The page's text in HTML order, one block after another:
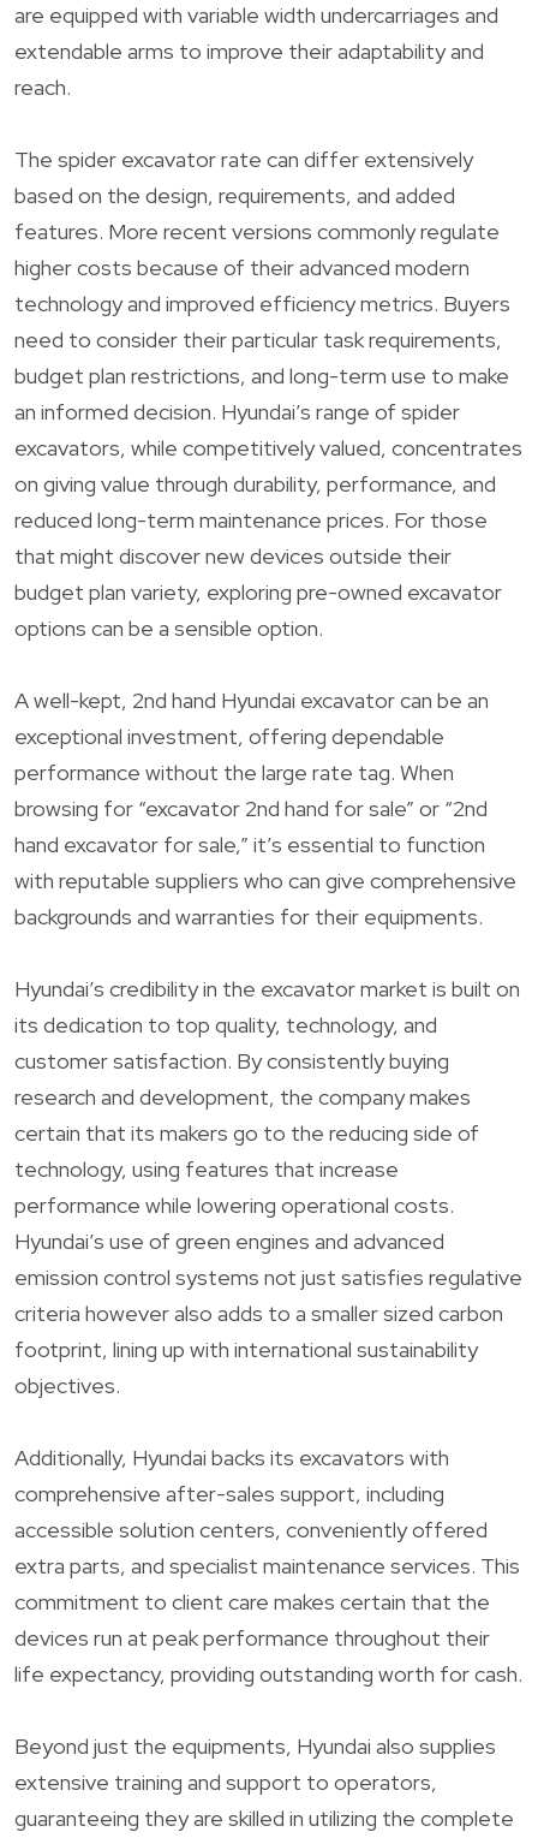
are equipped with variable width undercarriages and
extendable arms to improve their adaptability and
reach.
The spider excavator rate can differ extensively
based on the design, requirements, and added
features. More recent versions commonly regulate
higher costs because of their advanced modern
technology and improved efficiency metrics. Buyers
need to consider their particular task requirements,
budget plan restrictions, and long-term use to make
an informed decision. Hyundai’s range of spider
excavators, while competitively valued, concentrates
on giving value through durability, performance, and
reduced long-term maintenance prices. For those
that might discover new devices outside their
budget plan variety, exploring pre-owned excavator
options can be a sensible option.
A well-kept, 2nd hand Hyundai excavator can be an
exceptional investment, offering dependable
performance without the large rate tag. When
browsing for “excavator 2nd hand for sale” or “2nd
hand excavator for sale,” it’s essential to function
with reputable suppliers who can give comprehensive
backgrounds and warranties for their equipments.
Hyundai’s credibility in the excavator market is built on
its dedication to top quality, technology, and
customer satisfaction. By consistently buying
research and development, the company makes
certain that its makers go to the reducing side of
technology, using features that increase
performance while lowering operational costs.
Hyundai’s use of green engines and advanced
emission control systems not just satisfies regulative
criteria however also adds to a smaller sized carbon
footprint, lining up with international sustainability
objectives.
Additionally, Hyundai backs its excavators with
comprehensive after-sales support, including
accessible solution centers, conveniently offered
extra parts, and specialist maintenance services. This
commitment to client care makes certain that the
devices run at peak performance throughout their
life expectancy, providing outstanding worth for cash.
Beyond just the equipments, Hyundai also supplies
extensive training and support to operators,
guaranteeing they are skilled in utilizing the complete